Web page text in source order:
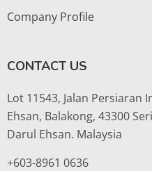
Company Profile
CONTACT US
Lot 11543, Jalan Persiaran
Ehsan, Balakong, 43300
Darul Ehsan. Malaysia
+603-8961 0636